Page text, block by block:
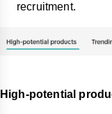
recruitment.
High-potential